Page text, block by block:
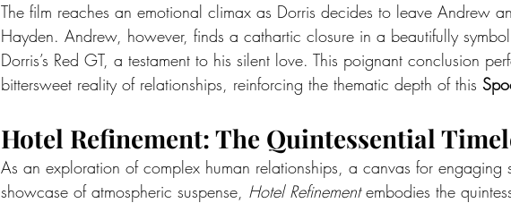
The film reaches an emotional climax as Dorris decides to leave Andrew
Hayden. Andrew, however, finds a cathartic closure in a beautifully
Dorris’s Red GT, a testament to his silent love. This poignant conclusion
bittersweet reality of relationships, reinforcing the thematic depth of this
Hotel Refinement: The Quintessential
As an exploration of complex human relationships, a canvas for engaging
showcase of atmospheric suspense, Hotel Refinement embodies the